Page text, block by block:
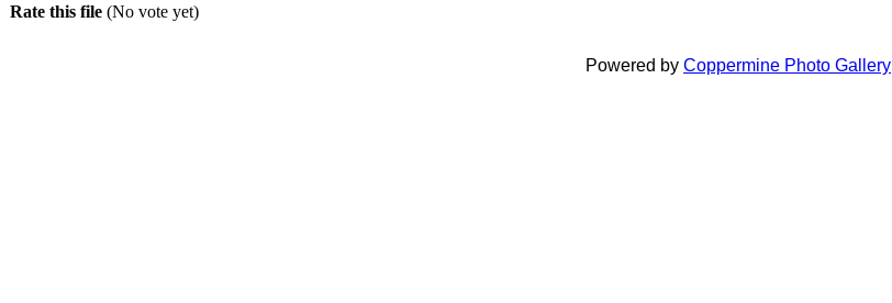
Rate this file (No vote yet)
Powered by Coppermine Photo Gallery